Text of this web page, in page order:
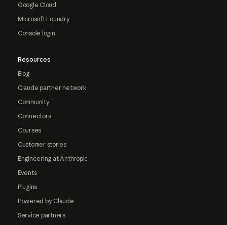
Google Cloud
Microsoft Foundry
Console login
Resources
Blog
Claude partner network
Community
Connectors
Courses
Customer stories
Engineering at Anthropic
Events
Plugins
Powered by Claude
Service partners